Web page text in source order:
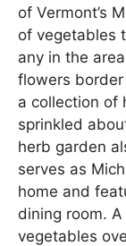
of Vermont’s
of vegetables
any in the
flowers
a collection of
sprinkled
herb garden
serves as
home and
dining room.
vegetables